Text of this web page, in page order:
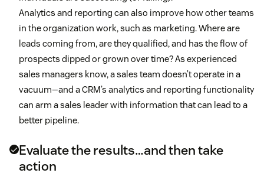
Analytics and reporting can also improve how other teams
in the organization work, such as marketing. Where are
leads coming from, are they qualified, and has the flow of
prospects dipped or grown over time? As experienced
sales managers know, a sales team doesn’t operate in a
vacuum—and a CRM’s analytics and reporting functionality
can arm a sales leader with information that can lead to a
better pipeline.
Evaluate the results…and then take
action